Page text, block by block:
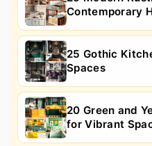
Contemporary
25 Gothic
Spaces
20 Green and
for Vibrant